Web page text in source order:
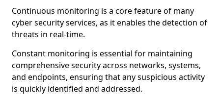
Continuous monitoring is a core feature of many
cyber security services, as it enables the detection of
threats in real-time.
Constant monitoring is essential for maintaining
comprehensive security across networks, systems,
and endpoints, ensuring that any suspicious activity
is quickly identified and addressed.